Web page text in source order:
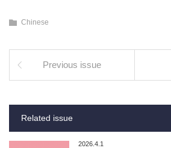
Chinese
Previous issue
Related issue
2026.4.1